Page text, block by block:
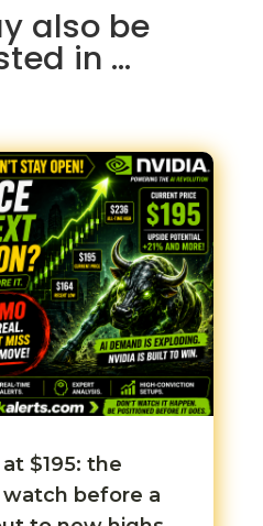
also be
in …
$195: the
before a